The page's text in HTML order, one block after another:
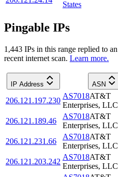
States
Pingable IPs
1,443 IPs in this range replied to
recent internet scan. Learn more.
IP Address ASN
206.121.197.230
AS7018AT&T
Enterprises, LLC
206.121.189.46
AS7018AT&T
Enterprises, LLC
206.121.231.66
AS7018AT&T
Enterprises, LLC
206.121.203.242
AS7018AT&T
Enterprises, LLC